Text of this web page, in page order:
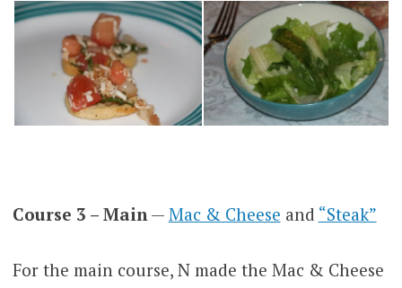
Course 3 – Main— Mac & Cheese and “Steak”
For the main course, N made the Mac & Cheese